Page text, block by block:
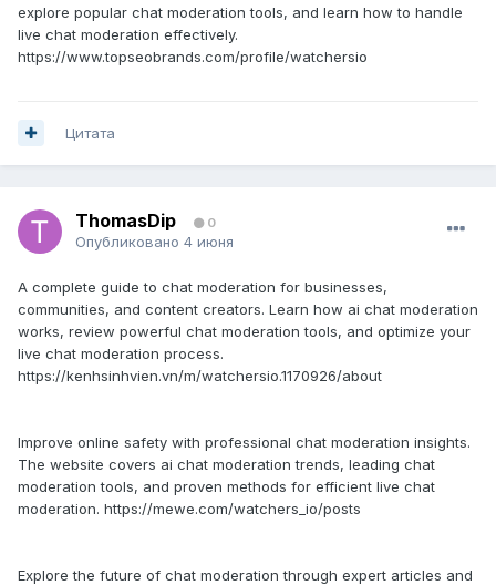
explore popular chat moderation tools, and learn how to handle
live chat moderation effectively.
https://www.topseobrands.com/profile/watchersio
Цитата
ThomasDip 0
Опубликовано 4 июня
A complete guide to chat moderation for businesses,
communities, and content creators. Learn how ai chat moderation
works, review powerful chat moderation tools, and optimize your
live chat moderation process.
https://kenhsinhvien.vn/m/watchersio.1170926/about
Improve online safety with professional chat moderation insights.
The website covers ai chat moderation trends, leading chat
moderation tools, and proven methods for efficient live chat
moderation. https://mewe.com/watchers_io/posts
Explore the future of chat moderation through expert articles and